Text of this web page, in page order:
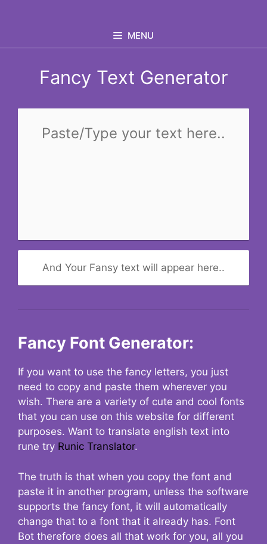
MENU
Fancy Text Generator
And Your Fansy text will appear here..
Fancy Font Generator:
If you want to use the fancy letters, you just
need to copy and paste them wherever you
wish. There are a variety of cute and cool fonts
that you can use on this website for different
purposes. Want to translate english text into
rune try Runic Translator.
The truth is that when you copy the font and
paste it in another program, unless the software
supports the fancy font, it will automatically
change that to a font that it already has. Font
Bot therefore does all that work for you, all you